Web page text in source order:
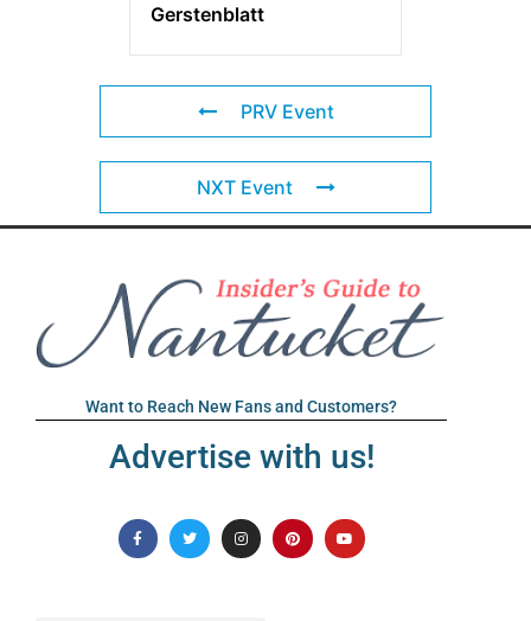
Gerstenblatt
PRV Event
NXT Event
Want to Reach New Fans and Customers?
Advertise with us!